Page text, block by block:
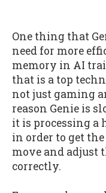
One thing that
need for more
memory in AI
that is a top
not just gaming
reason Genie is
it is processing a
in order to get
move and adjust
correctly.